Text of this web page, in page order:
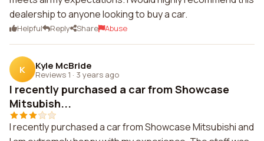
dealership to anyone looking to buy a car.
Helpful Reply Share Abuse
K Kyle McBride
Reviews 1 · 3 years ago
I recently purchased a car from Showcase
Mitsubish...
I recently purchased a car from Showcase Mitsubishi and